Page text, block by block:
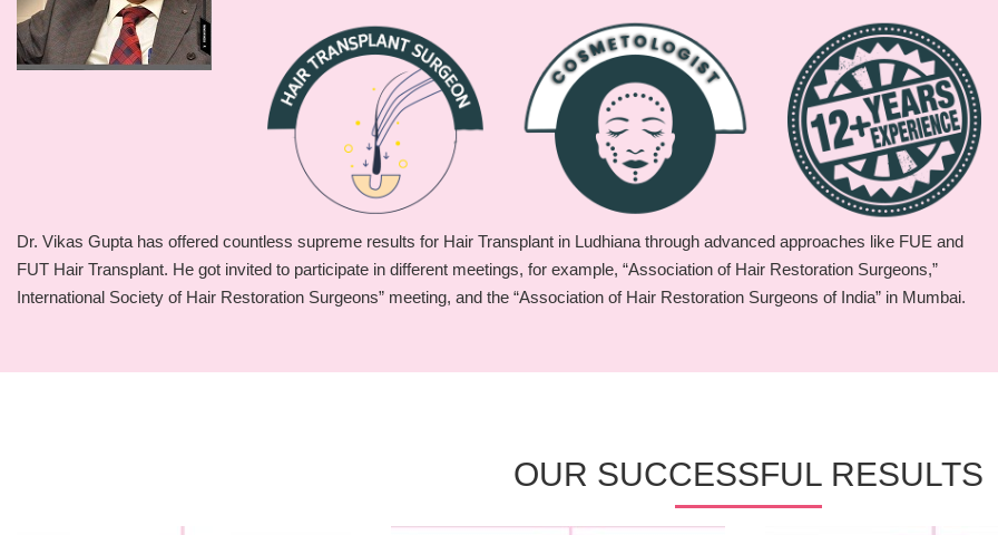
Dr. Vikas Gupta has offered countless supreme results for Hair Transplant in Ludhiana through advanced approaches like FUE and
FUT Hair Transplant. He got invited to participate in different meetings, for example, “Association of Hair Restoration Surgeons,”
International Society of Hair Restoration Surgeons” meeting, and the “Association of Hair Restoration Surgeons of India” in Mumbai.
OUR SUCCESSFUL RESULTS